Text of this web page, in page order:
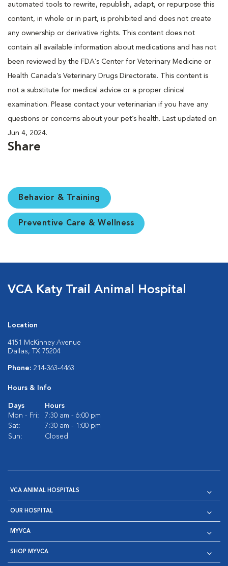
automated tools to rewrite, republish, adapt, or repurpose this
content, in whole or in part, is prohibited and does not create
any ownership or derivative rights. This content does not
contain all available information about medications and has not
been reviewed by the FDA’s Center for Veterinary Medicine or
Health Canada’s Veterinary Drugs Directorate. This content is
not a substitute for medical advice or a proper clinical
examination. Please contact your veterinarian if you have any
questions or concerns about your pet’s health. Last updated on
Jun 4, 2024.
Share
Behavior & Training
Preventive Care & Wellness
VCA Katy Trail Animal Hospital
Location
4151 McKinney Avenue
Dallas, TX 75204
Phone: 214-363-4463
Hours & Info
Days
Hours
Mon - Fri:
7:30 am - 6:00 pm
Sat:
7:30 am - 1:00 pm
Sun:
Closed
VCA ANIMAL HOSPITALS
OUR HOSPITAL
MYVCA
SHOP MYVCA